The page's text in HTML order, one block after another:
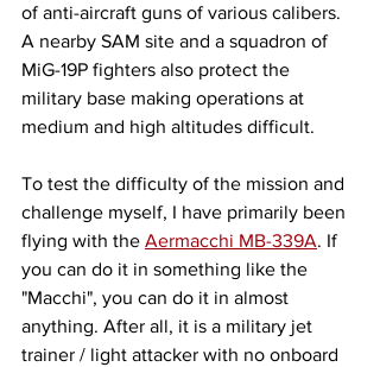
of anti-aircraft guns of various calibers.
A nearby SAM site and a squadron of
MiG-19P fighters also protect the
military base making operations at
medium and high altitudes difficult.
To test the difficulty of the mission and
challenge myself, I have primarily been
flying with the Aermacchi MB-339A. If
you can do it in something like the
"Macchi", you can do it in almost
anything. After all, it is a military jet
trainer / light attacker with no onboard